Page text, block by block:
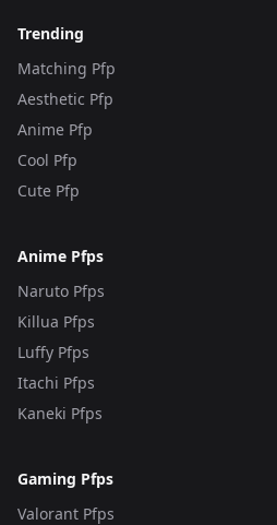
Trending
Matching Pfp
Aesthetic Pfp
Anime Pfp
Cool Pfp
Cute Pfp
Anime Pfps
Naruto Pfps
Killua Pfps
Luffy Pfps
Itachi Pfps
Kaneki Pfps
Gaming Pfps
Valorant Pfps